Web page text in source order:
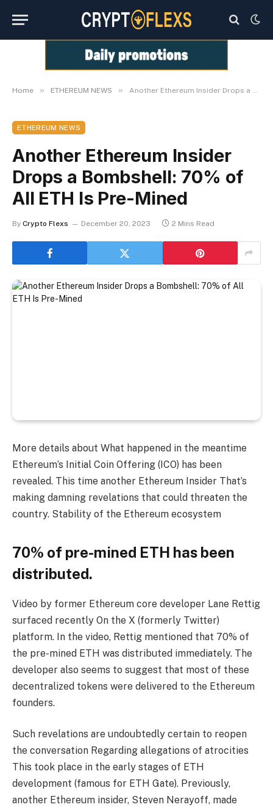
Home » ETHEREUM NEWS » Another Ethereum Insider Drops a Bombshell: 70% of All ETH Is Pre-Mined
ETHEREUM NEWS
Another Ethereum Insider
Drops a Bombshell: 70% of
All ETH Is Pre-Mined
By Crypto Flexs December 20, 2023 2 Mins Read
More details about What happened in the meantime
Ethereum’s Initial Coin Offering (ICO) has been
revealed. This time another Ethereum Insider That’s
making damning revelations that could threaten the
country. Stability of the Ethereum ecosystem
70% of pre-mined ETH has been
distributed.
Video by former Ethereum core developer Lane Rettig
surfaced recently On the X (formerly Twitter)
platform. In the video, Rettig mentioned that 70% of
the pre-mined ETH was distributed immediately. The
developer also seems to suggest that most of these
decentralized tokens were delivered to the Ethereum
founders.
Such revelations are undoubtedly certain to reopen
the conversation Regarding allegations of atrocities
This took place in the early stages of ETH
development (famous for ETH Gate). Previously,
another Ethereum insider, Steven Nerayoff, made